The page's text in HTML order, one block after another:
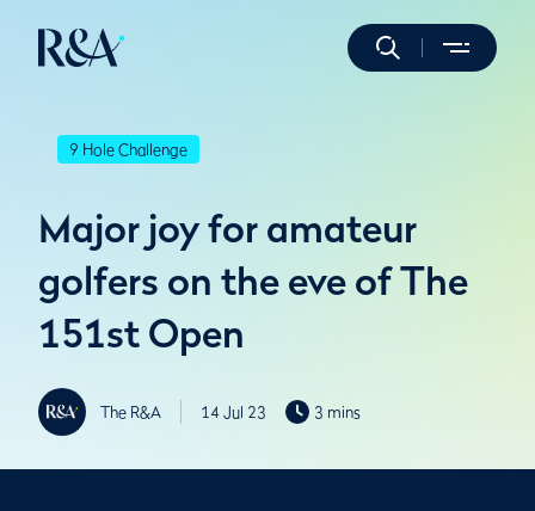
9 Hole Challenge
Major joy for amateur
golfers on the eve of The
151st Open
The R&A 14 Jul 23 3 mins